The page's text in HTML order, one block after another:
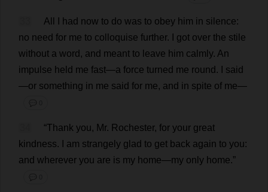
All had now to do was to obey him in silence:
no need for me to colloquise further. got over the stile
without a word , and meant to leave him calmly. An
impulse held me fast—a force turned me round .
said
—or something in me said for me, and in spite of me—
💬 0
“Thank you, Mr. Rochester, for your great
kindness. am strangely glad to get back again to you:
and wherever you are is my home—my only home.”
💬 0